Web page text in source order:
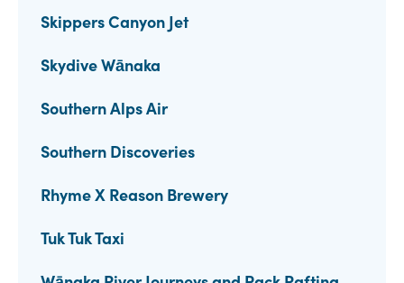
Skippers Canyon Jet
Skydive Wānaka
Southern Alps Air
Southern Discoveries
Rhyme X Reason Brewery
Tuk Tuk Taxi